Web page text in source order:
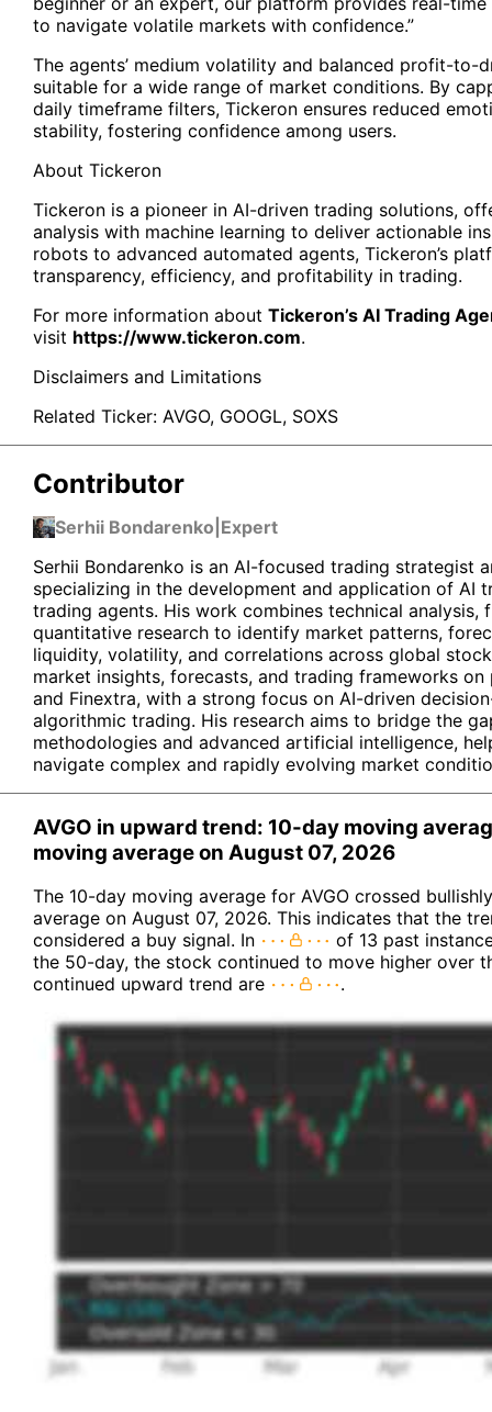
to navigate volatile markets with confidence.”
The agents’ medium volatility and balanced profit-to-
suitable for a wide range of market conditions. By
daily timeframe filters, Tickeron ensures reduced
stability, fostering confidence among users.
About Tickeron
Tickeron is a pioneer in AI-driven trading solutions,
analysis with machine learning to deliver actionable
robots to advanced automated agents, Tickeron’s
transparency, efficiency, and profitability in trading.
For more information about Tickeron’s AI Trading
visit https://www.tickeron.com.
Disclaimers and Limitations
Related Ticker: AVGO, GOOGL, SOXS
Contributor
Serhii Bondarenko Expert
Serhii Bondarenko is an AI-focused trading strategist
specializing in the development and application of AI
trading agents. His work combines technical analysis,
quantitative research to identify market patterns,
liquidity, volatility, and correlations across global
market insights, forecasts, and trading frameworks
and Finextra, with a strong focus on AI-driven
algorithmic trading. His research aims to bridge the
methodologies and advanced artificial intelligence,
navigate complex and rapidly evolving market
AVGO in upward trend: 10-day moving
moving average on August 07, 2026
The 10-day moving average for AVGO crossed
average on August 07, 2026. This indicates that the
considered a buy signal. In
of 13 past
the 50-day, the stock continued to move higher over
continued upward trend are
.